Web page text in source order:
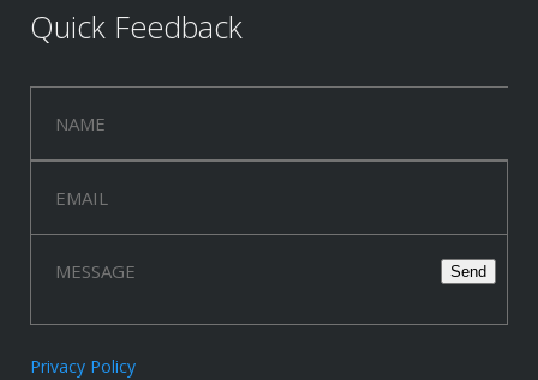
Quick Feedback
Privacy Policy